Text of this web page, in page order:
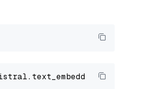
.text_embedder import